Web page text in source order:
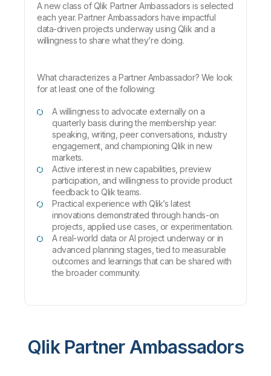
A new class ofQlik Partner Ambassadorsis selected
each year. Partner Ambassadors have impactful
data-driven projects underway using Qlik and a
willingness to share what they’re doing.
What characterizes a Partner Ambassador? We look
for at least one of the following:
A willingness to advocate externally on a
quarterly basis during the membership year:
speaking, writing, peer conversations, industry
engagement, and championing Qlik in new
markets.
Active interest in new capabilities, preview
participation, and willingness to provide product
feedback to Qlik teams.
Practical experience with Qlik’s latest
innovations demonstrated through hands-on
projects, applied use cases, or experimentation.
A real-world data or AI project underway or in
advanced planning stages, tied to measurable
outcomes and learnings that can be shared with
the broader community.
Qlik Partner Ambassadors